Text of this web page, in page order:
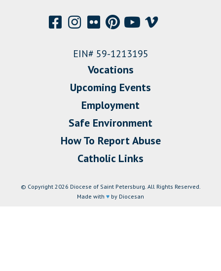
EIN# 59-1213195
Vocations
Upcoming Events
Employment
Safe Environment
How To Report Abuse
Catholic Links
© Copyright 2026 Diocese of Saint Petersburg. All Rights Reserved.
Made with ♥ by Diocesan